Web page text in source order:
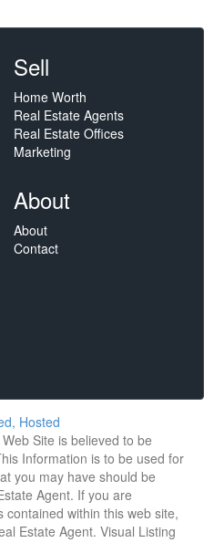
Sell
Home Worth
Real Estate Agents
Real Estate Offices
Marketing
About
About
Contact
Hosted
Site is believed to be
Information is to be used for
you may have should be
Agent. If you are
within this web site,
Estate Agent. Visual Listing